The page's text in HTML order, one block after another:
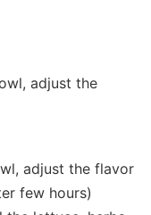
adjust the
adjust the flavor
few hours)